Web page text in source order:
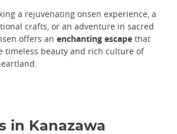
a rejuvenating onsen experience, a
crafts, or an adventure in sacred
offers an enchanting escape that
timeless beauty and rich culture of
in Kanazawa